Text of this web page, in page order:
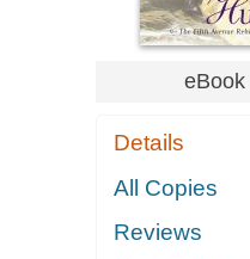
eBook
Details
All Copies
Reviews